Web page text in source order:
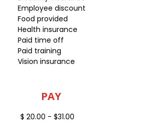
Employee discount
Food provided
Health insurance
Paid time off
Paid training
Vision insurance
PAY
$ 20.00 - $31.00